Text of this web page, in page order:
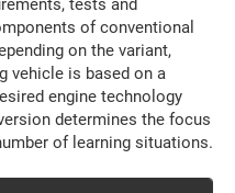
tests and
of conventional
on the variant,
vehicle is based on a
engine technology
determines the focus
of learning situations.